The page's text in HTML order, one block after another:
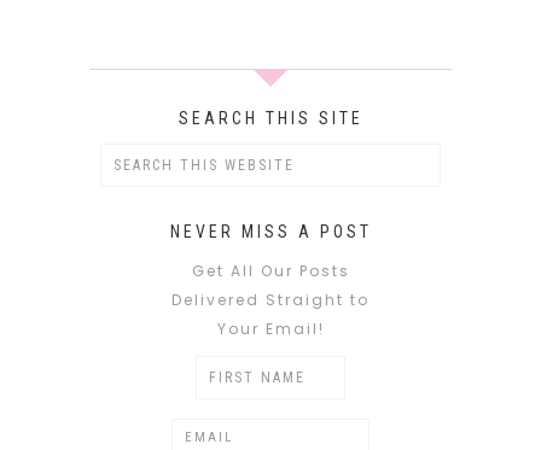
SEARCH THIS SITE
NEVER MISS A POST
Get All Our Posts
Delivered Straight to
Your Email!